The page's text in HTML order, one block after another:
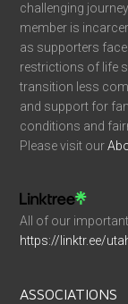
challenging
member is
as supporters
restrictions of life
transition less
and support for
conditions and
Please visit our
All of our
https://linktr.ee/
ASSOCIATIONS